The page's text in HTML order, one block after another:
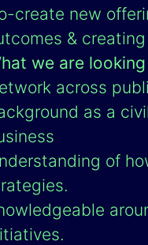
create new
&
we are
across
as a
of